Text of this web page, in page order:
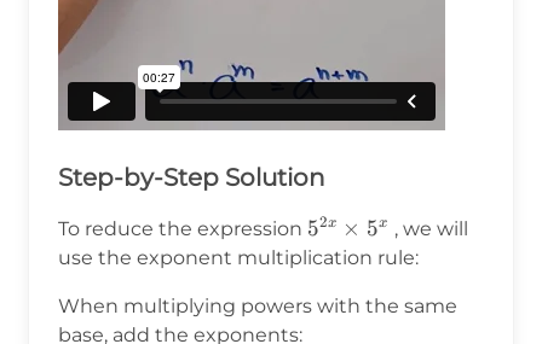
Step-by-Step Solution
To reduce the expression 5^{2x}
\times
52x × 5x , we will
use the exponent multiplication rule:
When multiplying powers with the same
base, add the exponents: